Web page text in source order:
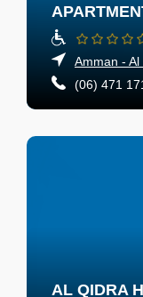
Amman - Al
(06) 471
AL QIDRA